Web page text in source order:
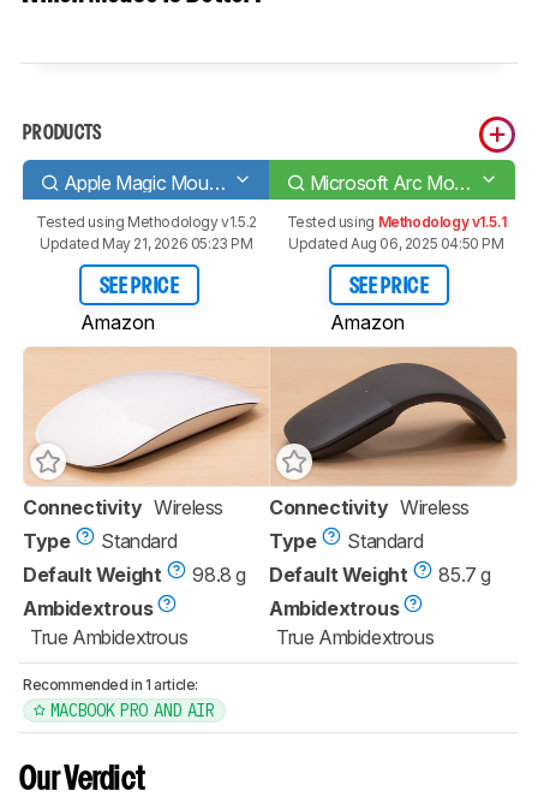
PRODUCTS
Apple Magic Mouse 2 Microsoft Arc Mouse
Tested using Methodology v1.5.2
Updated May 21, 2026 05:23 PM
SEE PRICE
Amazon
Tested using Methodology v1.5.1
Updated Aug 06, 2025 04:50 PM
SEE PRICE
Amazon
Connectivity Wireless
Type
Standard
Default Weight
98.8 g
Ambidextrous
True Ambidextrous
Connectivity Wireless
Type
Standard
Default Weight
85.7 g
Ambidextrous
True Ambidextrous
Recommended in 1 article:
MACBOOK PRO AND AIR
Our Verdict